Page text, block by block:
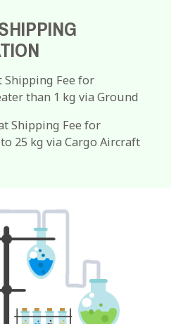
Shipping Fee for
than 1 kg via Ground
Shipping Fee for
25 kg via Cargo Aircraft